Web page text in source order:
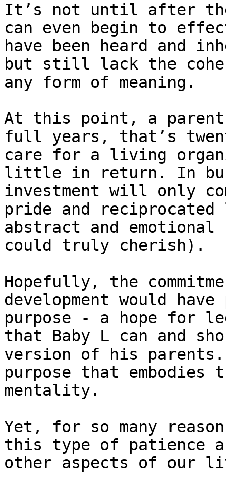
It’s not until after
can even begin to
have been heard and
but still lack the
any form of meaning.
At this point, a parent
full years, that’s
care for a living
little in return. In
investment will only
pride and reciprocated
abstract and
could truly cherish).
Hopefully, the
development would
purpose - a hope for
that Baby L can and
version of his
purpose that embodies
mentality.
Yet, for so many
this type of patience